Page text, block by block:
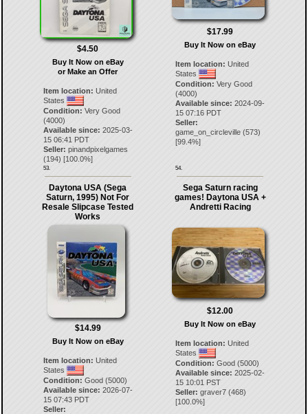
$4.50
Buy It Now on eBay
or Make an Offer
Item location: United
States
Condition: Very Good
(4000)
Available since: 2025-03-
15 06:41 PDT
Seller: pinandpixelgames
(194) [100.0%]
53.
$17.99
Buy It Now on eBay
Item location: United
States
Condition: Very Good
(4000)
Available since: 2024-09-
15 07:16 PDT
Seller:
game_on_circleville (573)
[99.4%]
54.
Daytona USA (Sega
Saturn, 1995) Not For
Resale Slipcase Tested
Works
$14.99
Buy It Now on eBay
Item location: United
States
Condition: Good (5000)
Available since: 2026-07-
15 07:43 PDT
Seller:
Sega Saturn racing
games! Daytona USA +
Andretti Racing
$12.00
Buy It Now on eBay
Item location: United
States
Condition: Good (5000)
Available since: 2025-02-
15 10:01 PST
Seller: graver7 (468)
[100.0%]